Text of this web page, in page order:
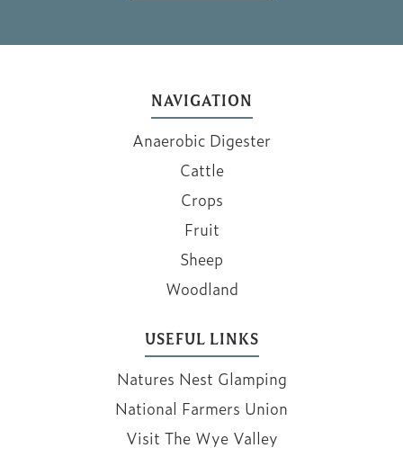
NAVIGATION
Anaerobic Digester
Cattle
Crops
Fruit
Sheep
Woodland
USEFUL LINKS
Natures Nest Glamping
National Farmers Union
Visit The Wye Valley